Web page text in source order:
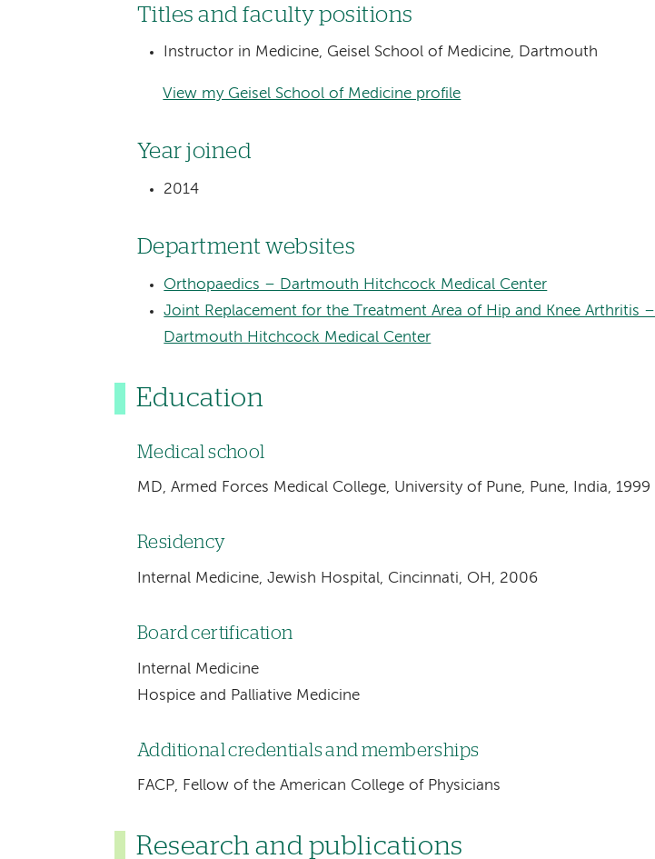
Titles and faculty positions
Instructor in Medicine, Geisel School of Medicine, Dartmouth
View my Geisel School of Medicine profile
Year joined
2014
Department websites
Orthopaedics – Dartmouth Hitchcock Medical Center
Joint Replacement for the Treatment Area of Hip and Knee Arthritis –
Dartmouth Hitchcock Medical Center
Education
Medical school
MD, Armed Forces Medical College, University of Pune, Pune, India, 1999
Residency
Internal Medicine, Jewish Hospital, Cincinnati, OH, 2006
Board certification
Internal Medicine
Hospice and Palliative Medicine
Additional credentials and memberships
FACP, Fellow of the American College of Physicians
Research and publications